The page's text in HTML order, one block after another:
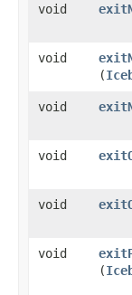
void
void
(
void
void
void
void
(